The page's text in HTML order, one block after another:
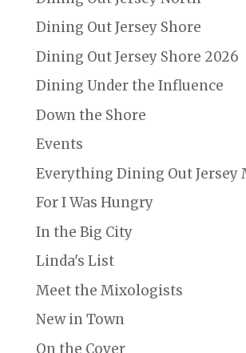
Dining Out Jersey Shore
Dining Out Jersey Shore 2026
Dining Under the Influence
Down the Shore
Events
Everything Dining Out Jersey
For I Was Hungry
In the Big City
Linda's List
Meet the Mixologists
New in Town
On the Cover